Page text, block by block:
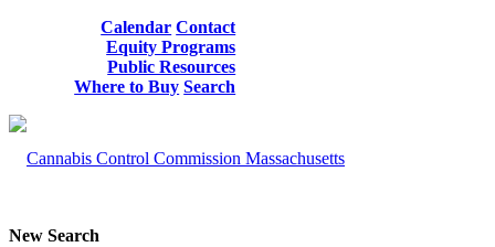
Calendar Contact
Equity Programs
Public Resources
Where to Buy Search
New Search